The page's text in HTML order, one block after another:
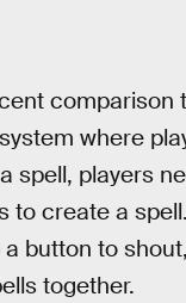
comparison
where
spell, players
to create a
button to
together.